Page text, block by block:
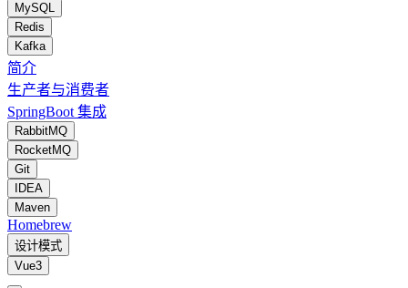
MySQL
Redis
Kafka
简介
生产者与消费者
SpringBoot 集成
RabbitMQ
RocketMQ
Git
IDEA
Maven
Homebrew
设计模式
Vue3